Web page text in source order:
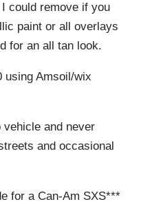
could remove if you
paint or all overlays
for an all tan look.
using Amsoil/wix
and never
and occasional
for a Can-Am SXS***